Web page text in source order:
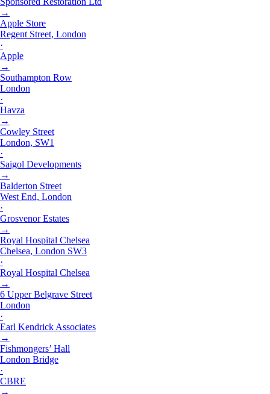
→
Apple Store
Regent Street, London
·
Apple
→
Southampton Row
London
·
Havza
→
Cowley Street
London, SW1
·
Saigol Developments
→
Balderton Street
West End, London
·
Grosvenor Estates
→
Royal Hospital Chelsea
Chelsea, London SW3
·
Royal Hospital Chelsea
→
6 Upper Belgrave Street
London
·
Earl Kendrick Associates
→
Fishmongers’ Hall
London Bridge
·
CBRE
→